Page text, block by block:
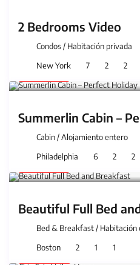
2 Bedrooms Video
Condos/ Habitación privada
New York
7 2 2
Summerlin Cabin –
Cabin/Alojamiento entero
Philadelphia
6 2 2
Beautiful Full Bed
Bed & Breakfast/ Habitación
Boston
2 1 1